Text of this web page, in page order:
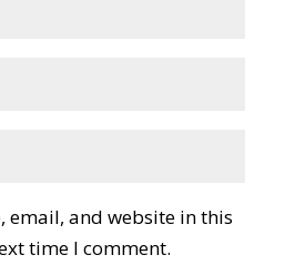
email, and website in this
time I comment.